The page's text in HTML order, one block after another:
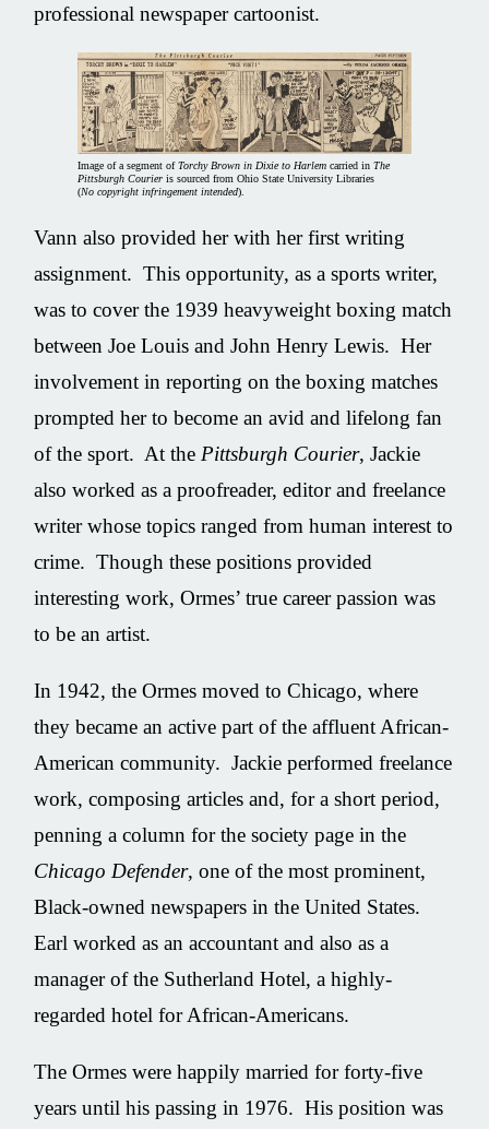
professional newspaper cartoonist.
Image of a segment ofTorchy Brown in Dixie to Harlem carried inThe
Pittsburgh Courier is sourced from Ohio State University Libraries
(No copyright infringement intended).
Vann also provided her with her first writing
assignment. This opportunity, as a sports writer,
was to cover the 1939 heavyweight boxing match
between Joe Louis and John Henry Lewis. Her
involvement in reporting on the boxing matches
prompted her to become an avid and lifelong fan
of the sport. At the Pittsburgh Courier, Jackie
also worked as a proofreader, editor and freelance
writer whose topics ranged from human interest to
crime. Though these positions provided
interesting work, Ormes’ true career passion was
to be an artist.
In 1942, the Ormes moved to Chicago, where
they became an active part of the affluent African-
American community. Jackie performed freelance
work, composing articles and, for a short period,
penning a column for the society page in the
Chicago Defender, one of the most prominent,
Black-owned newspapers in the United States.
Earl worked as an accountant and also as a
manager of the Sutherland Hotel, a highly-
regarded hotel for African-Americans.
The Ormes were happily married for forty-five
years until his passing in 1976. His position was